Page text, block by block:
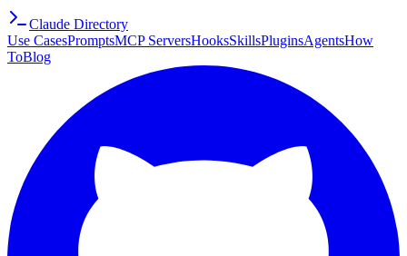
Claude Directory
Use CasesPromptsMCP ServersHooksSkillsPluginsAgentsHow
ToBlog